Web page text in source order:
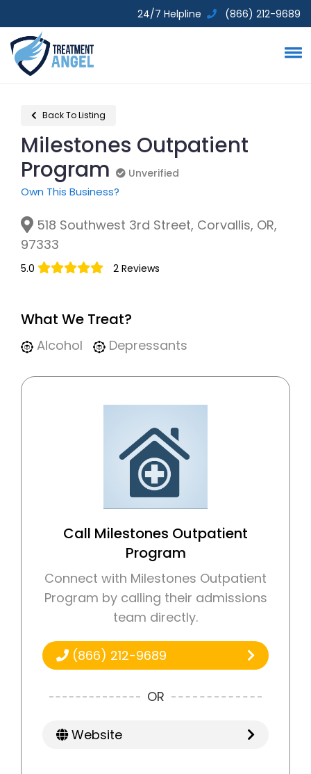
24/7 Helpline (866) 212-9689
Back To Listing
Milestones Outpatient
Program
Unverified
Unverified
Own This Business?
518 Southwest 3rd Street, Corvallis, OR,
97333
5.0 2 Reviews
What We Treat?
Alcohol Depressants
Call Milestones Outpatient
Program
Connect with Milestones Outpatient
Program by calling their admissions
team directly.
(866) 212-9689
OR
Website